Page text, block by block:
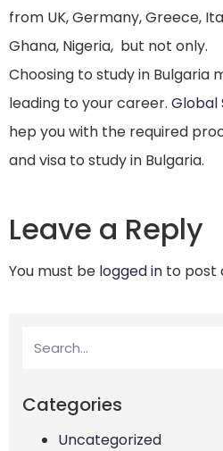
from UK, Germany, Greece,
Ghana, Nigeria, but not only.
Choosing to study in Bulgaria
leading to your career. Global
hep you with the required
and visa to study in Bulgaria.
Leave a Reply
You must be logged in to post
Categories
Uncategorized